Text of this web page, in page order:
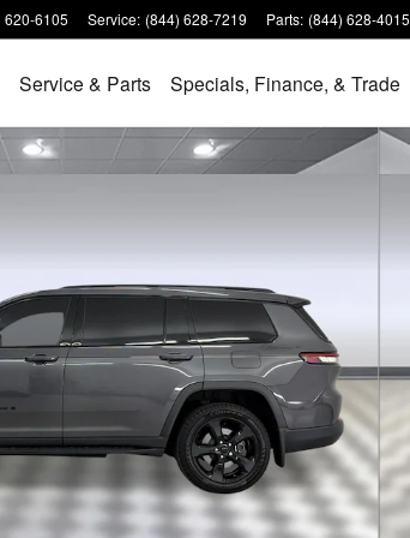
620-6105 Service: (844) 628-7219 Parts: (844) 628-4015
Service & Parts Specials, Finance, & Trade